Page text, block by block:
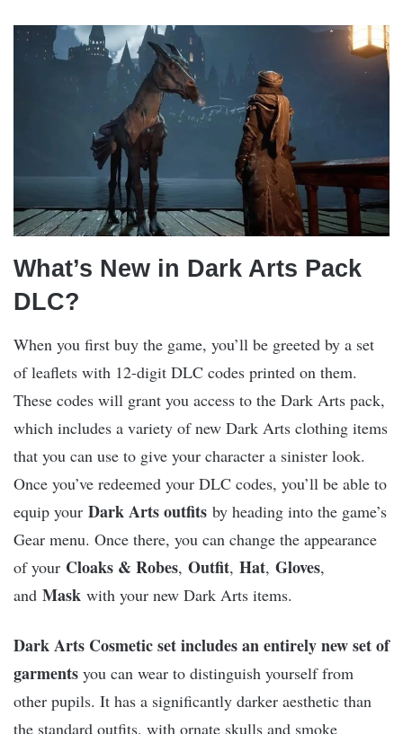
What’s New in Dark Arts Pack
DLC?
When you first buy the game, you’ll be greeted by a set
of leaflets with 12-digit DLC codes printed on them.
These codes will grant you access to the Dark Arts pack,
which includes a variety of new Dark Arts clothing items
that you can use to give your character a sinister look.
Once you’ve redeemed your DLC codes, you’ll be able to
equip your Dark Arts outfits by heading into the game’s
Gear menu. Once there, you can change the appearance
of your Cloaks & Robes, Outfit, Hat, Gloves,
and Mask with your new Dark Arts items.
Dark Arts Cosmetic set includes an entirely new set of
garments you can wear to distinguish yourself from
other pupils. It has a significantly darker aesthetic than
the standard outfits, with ornate skulls and smoke